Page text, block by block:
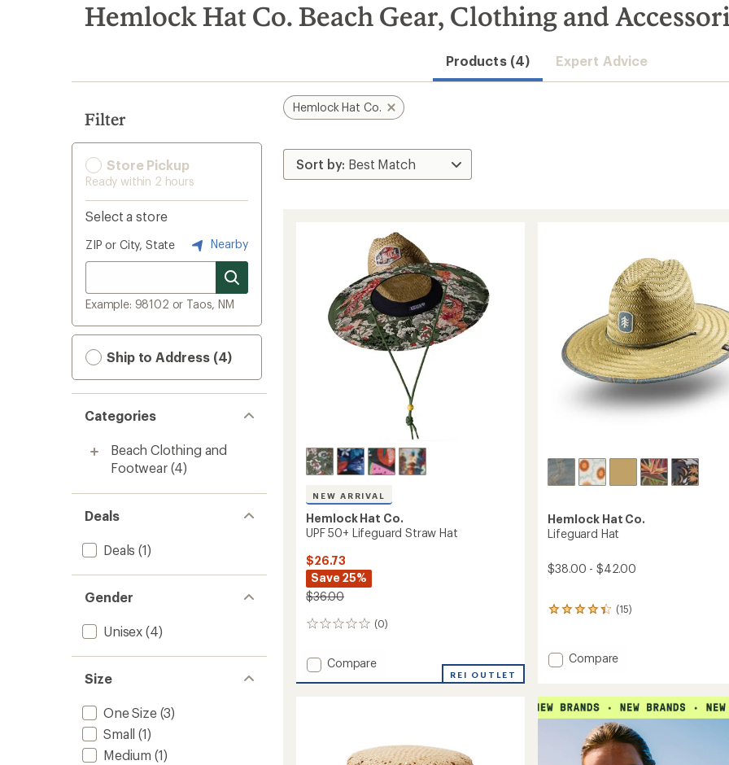
search
results
Hemlock Hat Co. Beach Gear, Clothing and
Products (4) Expert Advice
Filter
Store Pickup
Ready within 2 hours
Select a store
ZIP or City, State Nearby
Example: 98102 or Taos, NM
Ship to Address (4)
Categories
Beach Clothing and
Footwear (4)
Deals
Deals (1)
Gender
Unisex (4)
Size
One Size(3)
Small (1)
Medium (1)
Hemlock Hat Co.
NEW ARRIVAL
Hemlock Hat Co.
UPF 50+ Lifeguard Straw Hat
$26.73
Save 25%
$36.00
(0)
0
Add
Compare
REI OUTLET
Hemlock Hat Co.
Lifeguard Hat
$38.00 - $42.00
(15)
15
an
average
4.3
out
Add
to
Compare